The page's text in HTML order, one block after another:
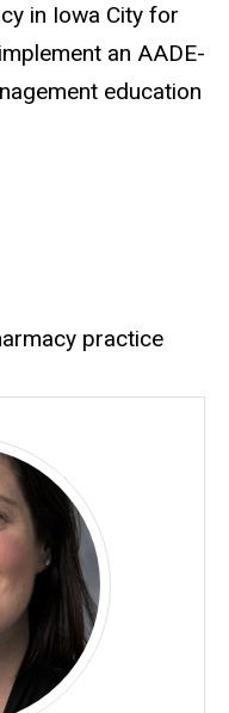
in Iowa City for
an AADE-
education
practice